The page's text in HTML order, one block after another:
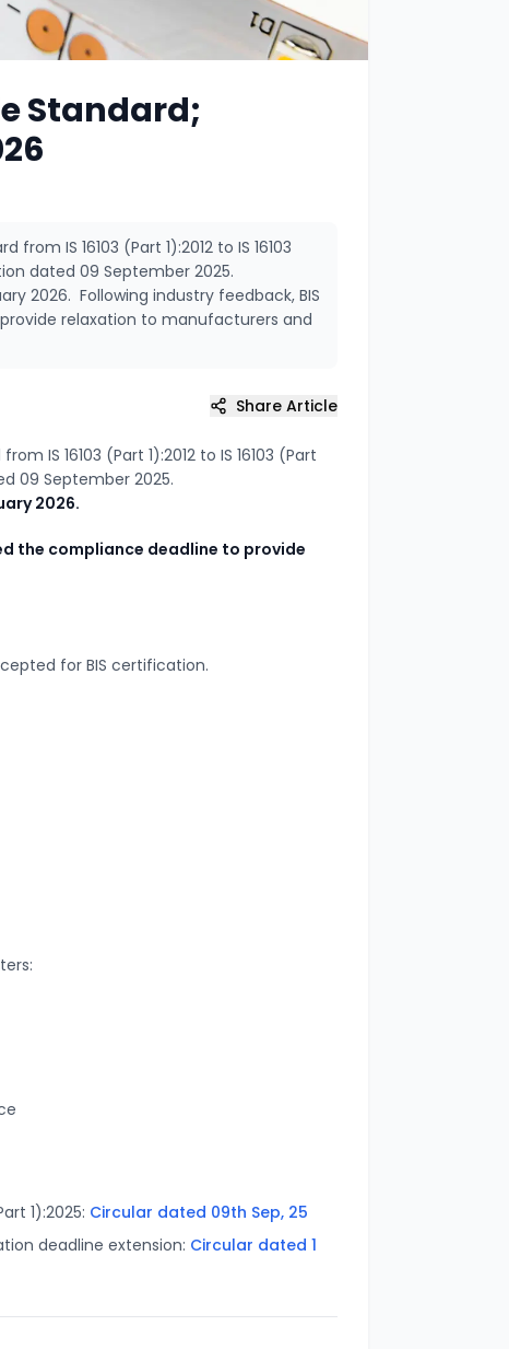
Standard;
IS 16103 (Part 1):2012 to IS 16103
dated 09 September 2025.
2026. Following industry feedback, BIS
relaxation to manufacturers and
Share Article
IS 16103 (Part 1):2012 to IS 16103 (Part
09 September 2025.
2026.
the compliance deadline to provide
for BIS certification.
1):2025: Circular dated 09th Sep, 25
deadline extension: Circular dated1